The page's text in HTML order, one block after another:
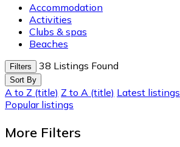
Accommodation
Activities
Clubs & spas
Beaches
Filters 38 Listings Found
Sort By
A to Z (title) Z to A (title) Latest listings
Popular listings
More Filters